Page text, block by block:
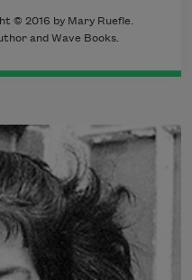
© 2016 by Mary Ruefle.
and Wave Books.